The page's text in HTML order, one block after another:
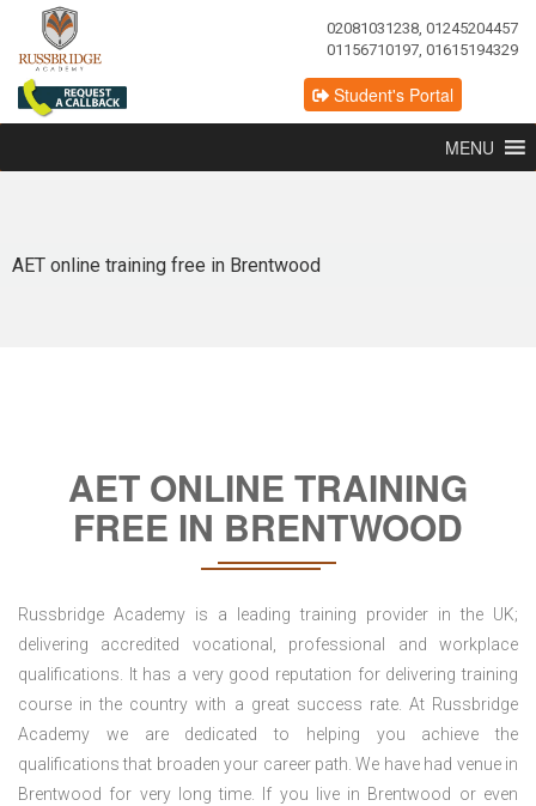
02081031238, 01245204457
01156710197, 01615194329
Student's Portal
MENU
AET online training free in Brentwood
AET ONLINE TRAINING
FREE IN BRENTWOOD
Russbridge Academy is a leading training provider in the UK;
delivering accredited vocational, professional and workplace
qualifications. It has a very good reputation for delivering training
course in the country with a great success rate. At Russbridge
Academy we are dedicated to helping you achieve the
qualifications that broaden your career path. We have had venue in
Brentwood for very long time. If you live in Brentwood or even